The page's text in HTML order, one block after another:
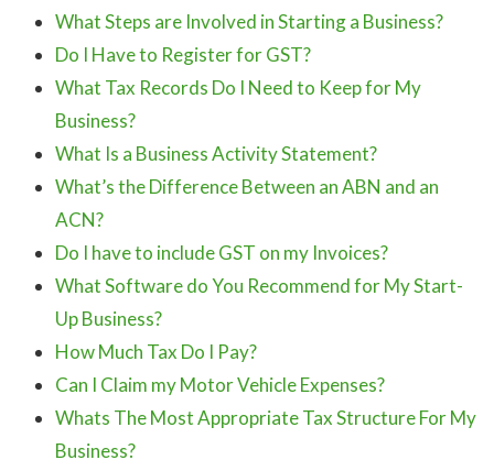
What Steps are Involved in Starting a Business?
Do I Have to Register for GST?
What Tax Records Do I Need to Keep for My
Business?
What Is a Business Activity Statement?
What’s the Difference Between an ABN and an
ACN?
Do I have to include GST on my Invoices?
What Software do You Recommend for My Start-
Up Business?
How Much Tax Do I Pay?
Can I Claim my Motor Vehicle Expenses?
Whats The Most Appropriate Tax Structure For My
Business?